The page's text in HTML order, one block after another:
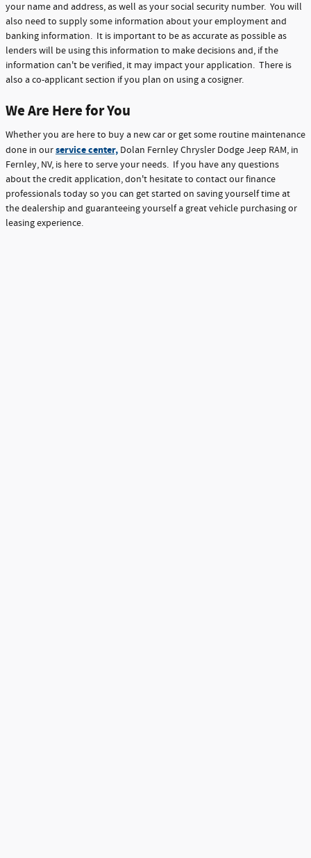
your name and address, as well as your social security number. You will
also need to supply some information about your employment and
banking information. It is important to be as accurate as possible as
lenders will be using this information to make decisions and, if the
information can't be verified, it may impact your application. There is
also a co-applicant section if you plan on using a cosigner.
We Are Here for You
Whether you are here to buy a new car or get some routine maintenance
done in ourservice center, Dolan Fernley Chrysler Dodge Jeep RAM, in
Fernley, NV, is here to serve your needs. If you have any questions
about the credit application, don't hesitate to contact our finance
professionals today so you can get started on saving yourself time at
the dealership and guaranteeing yourself a great vehicle purchasing or
leasing experience.